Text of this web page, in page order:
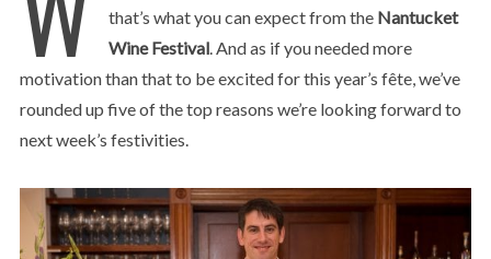
that’s what you can expect from the Nantucket
Wine Festival. And as if you needed more
motivation than that to be excited for this year’s fête, we’ve
rounded up five of the top reasons we’re looking forward to
next week’s festivities.